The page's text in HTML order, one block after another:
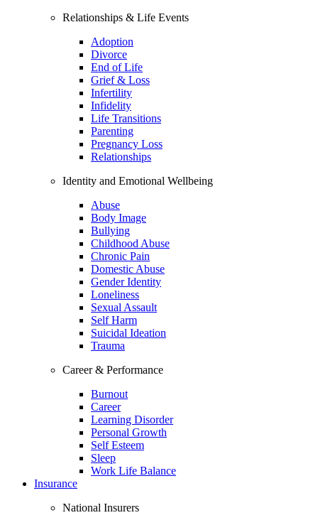
Relationships & Life Events
Adoption
Divorce
End of Life
Grief & Loss
Infertility
Infidelity
Life Transitions
Parenting
Pregnancy Loss
Relationships
Identity and Emotional Wellbeing
Abuse
Body Image
Bullying
Childhood Abuse
Chronic Pain
Domestic Abuse
Gender Identity
Loneliness
Sexual Assault
Self Harm
Suicidal Ideation
Trauma
Career & Performance
Burnout
Career
Learning Disorder
Personal Growth
Self Esteem
Sleep
Work Life Balance
Insurance
National Insurers